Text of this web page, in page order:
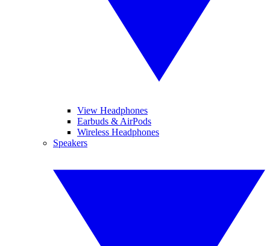
View Headphones
Earbuds & AirPods
Wireless Headphones
Speakers